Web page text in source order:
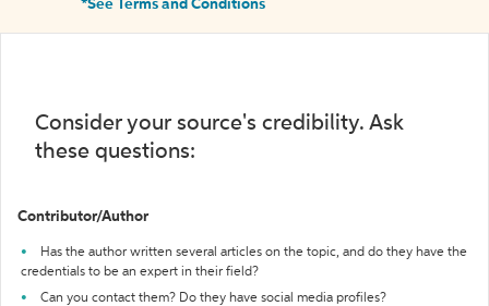
*See Terms and Conditions
Consider your source's credibility. Ask
these questions:
Contributor/Author
Has the author written several articles on the topic, and do they have the
credentials to be an expert in their field?
Can you contact them? Do they have social media profiles?